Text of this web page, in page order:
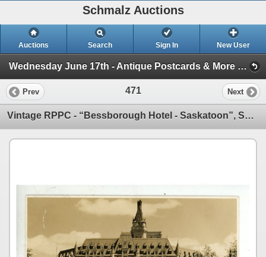
Schmalz Auctions
Auctions Search Sign In New User
Wednesday June 17th - Antique Postcards & More (Session 1)
Prev 471 Next
Vintage RPPC - “Bessborough Hotel - Saskatoon”, Sask.